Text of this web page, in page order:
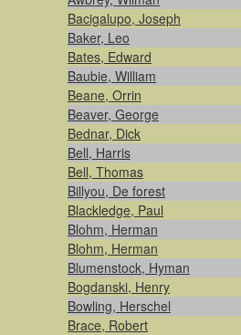
Bacigalupo, Joseph
Baker, Leo
Bates, Edward
Baubie, William
Beane, Orrin
Beaver, George
Bednar, Dick
Bell, Harris
Bell, Thomas
Billyou, De forest
Blackledge, Paul
Blohm, Herman
Blohm, Herman
Blumenstock, Hyman
Bogdanski, Henry
Bowling, Herschel
Brace, Robert